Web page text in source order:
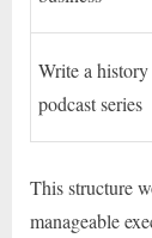
Write a history
podcast series
This structure
manageable